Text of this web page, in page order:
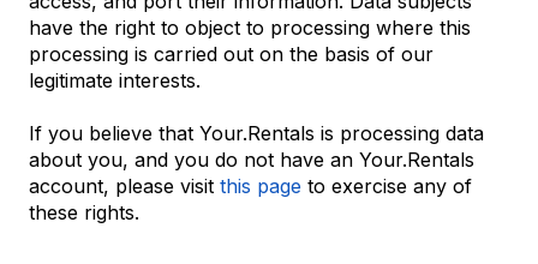
have the right to object to processing where this
processing is carried out on the basis of our
legitimate interests.
If you believe that Your.Rentals is processing data
about you, and you do not have an Your.Rentals
account, please visit this page to exercise any of
these rights.